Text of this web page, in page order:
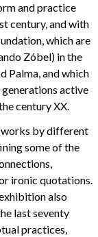
and practice
century, and with
which are
Zóbel) in the
Palma, and which
active
century XX.
by different
some of the
ironic quotations.
also
last seventy
practices,